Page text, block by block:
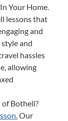
Your Home.
lessons that
and
and
hassles
allowing
Bothell?
Our